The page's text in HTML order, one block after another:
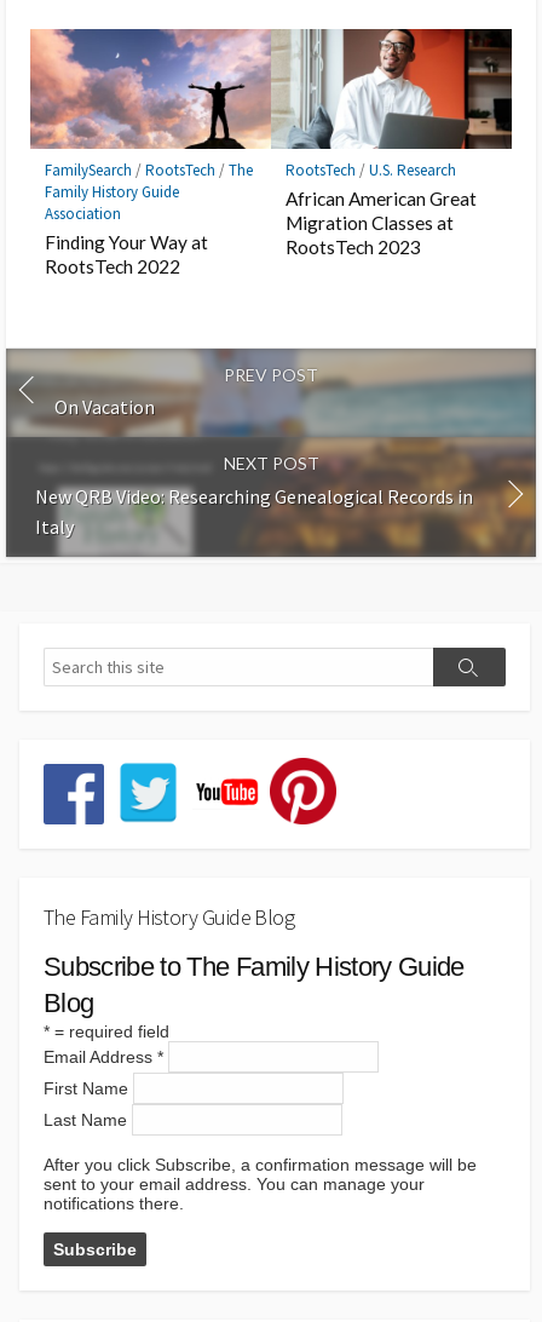
FamilySearch /RootsTech /The
Family History Guide
Association
Finding Your Way at
RootsTech 2022
RootsTech /U.S. Research
African American Great
Migration Classes at
RootsTech 2023
PREV POST
On Vacation
NEXT POST
New QRB Video: Researching Genealogical Records in
Italy
The Family History Guide Blog
Subscribe to The Family History Guide
Blog
* = required field
Email Address *
First Name
Last Name
After you click Subscribe, a confirmation message will be
sent to your email address. You can manage your
notifications there.